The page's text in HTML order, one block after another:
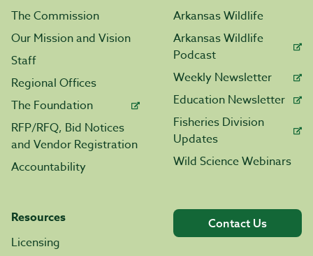
The Commission
Our Mission and Vision
Staff
Regional Offices
The Foundation
RFP/RFQ, Bid Notices
and Vendor Registration
Accountability
Arkansas Wildlife
Arkansas Wildlife
Podcast
Weekly Newsletter
Education Newsletter
Fisheries Division
Updates
Wild Science Webinars
Resources
Licensing
Contact Us